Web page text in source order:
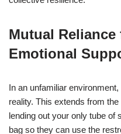
Mutual
Emotional
In an unfamiliar
reality. This extends from
lending out your only tube of
bag so they can use the